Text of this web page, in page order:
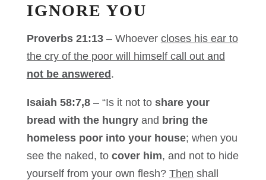
IGNORE YOU
Proverbs 21:13– Whoever closes his ear to
the cry of the poor will himself call out and
not be answered.
Isaiah 58:7,8– “Is it not to share your
bread with the hungryand bring the
homeless poor into your house; when you
see the naked, to cover him, and not to hide
yourself from your own flesh? Then shall